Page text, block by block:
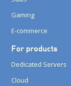
Gaming
E-commerce
For products
Dedicated Servers
Cloud